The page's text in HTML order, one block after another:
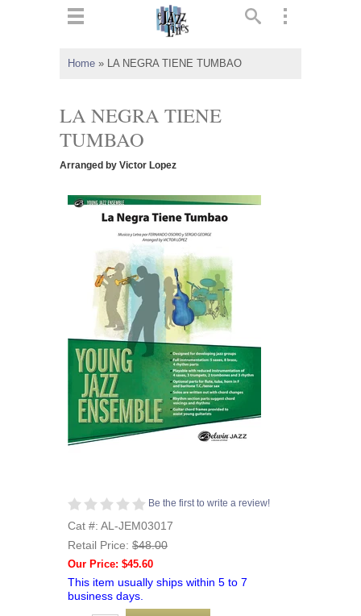
Home » LA NEGRA TIENE TUMBAO
LA NEGRA TIENE
TUMBAO
Arranged by Victor Lopez
Be the first to write a review!
Cat #: AL-JEM03017
Retail Price: $48.00
Our Price: $45.60
This item usually ships within 5 to 7
business days.